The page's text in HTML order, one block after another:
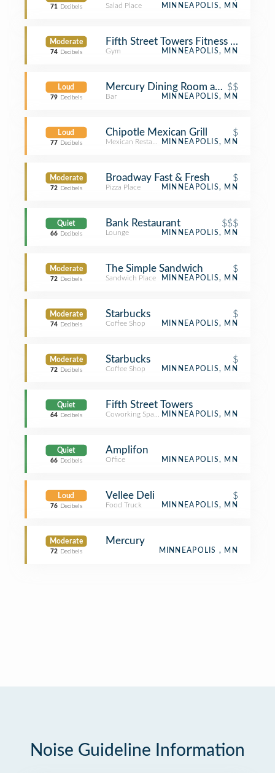
71 Decibels Salad Place MINNEAPOLIS, MN
Moderate
74 Decibels
Fifth Street Towers Fitness Center
Gym MINNEAPOLIS, MN
Loud
79 Decibels
Mercury Dining Room and Rail
$$
Bar MINNEAPOLIS, MN
Loud
77 Decibels
Chipotle Mexican Grill $
Mexican RestaurantMINNEAPOLIS, MN
Moderate
72 Decibels
Broadway Fast & Fresh $
Pizza Place MINNEAPOLIS, MN
Quiet
66 Decibels
Bank Restaurant $$$
Lounge MINNEAPOLIS, MN
Moderate
72 Decibels
The Simple Sandwich $
Sandwich Place MINNEAPOLIS, MN
Moderate
74 Decibels
Starbucks $
Coffee Shop MINNEAPOLIS, MN
Moderate
72 Decibels
Starbucks $
Coffee Shop MINNEAPOLIS, MN
Quiet
64 Decibels
Fifth Street Towers
Coworking Space MINNEAPOLIS, MN
Quiet
66 Decibels
Amplifon
Office MINNEAPOLIS, MN
Loud
76 Decibels
Vellee Deli $
Food Truck MINNEAPOLIS, MN
Moderate
72 Decibels
Mercury
MINNEAPOLIS , MN
Noise Guideline Information